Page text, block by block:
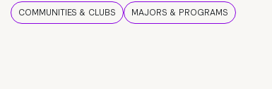
COMMUNITIES & CLUBS MAJORS & PROGRAMS